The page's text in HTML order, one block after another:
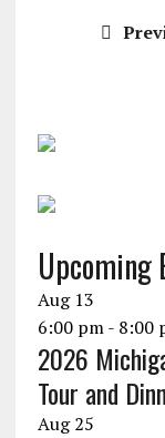
Upcoming
Aug 13
6:00 pm- 8:00
2026
Tour and
Aug25